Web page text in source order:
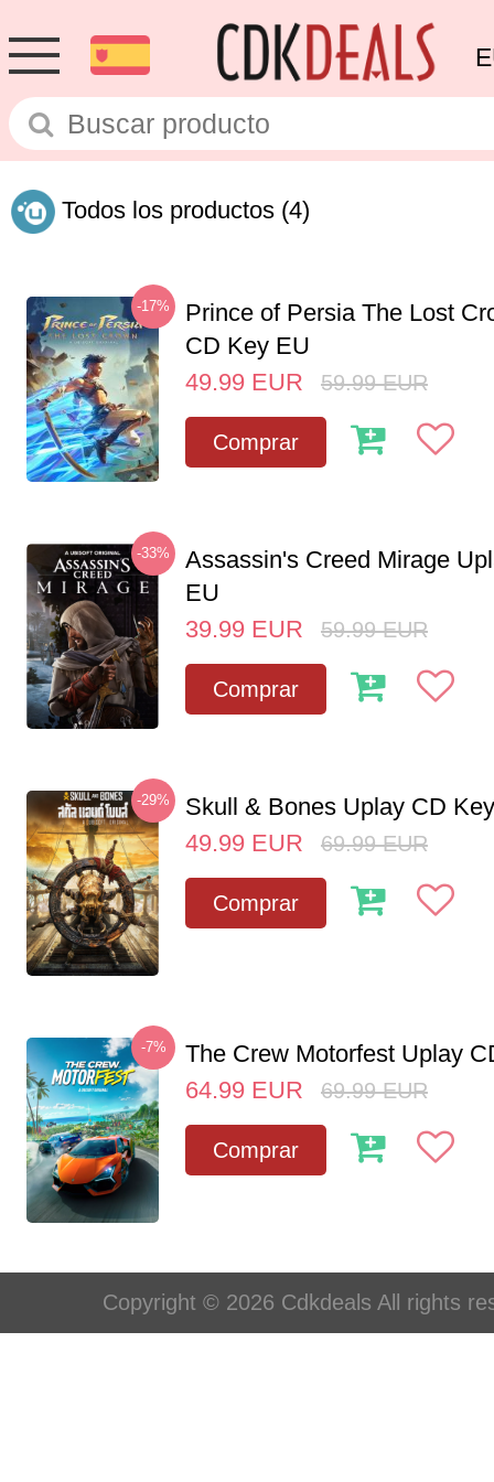
Todos los productos (4)
-17%
Prince of Persia The Lost
CD Key EU
49.99 EUR 59.99 EUR
Comprar
-33%
Assassin's Creed Mirage
EU
39.99 EUR 59.99 EUR
Comprar
-29%
Skull & Bones Uplay CD
49.99 EUR 69.99 EUR
Comprar
-7%
The Crew Motorfest Uplay
64.99 EUR 69.99 EUR
Comprar
Copyright © 2026 Cdkdeals All rights